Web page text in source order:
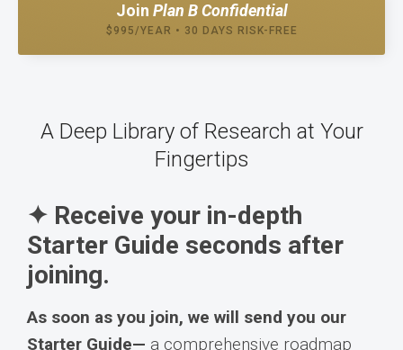
Join Plan B Confidential
$995/YEAR • 30 DAYS RISK-FREE
A Deep Library of Research at Your
Fingertips
✦ Receive your in-depth
Starter Guide seconds after
joining.
As soon as you join, we will send you our
Starter Guide— a comprehensive roadmap